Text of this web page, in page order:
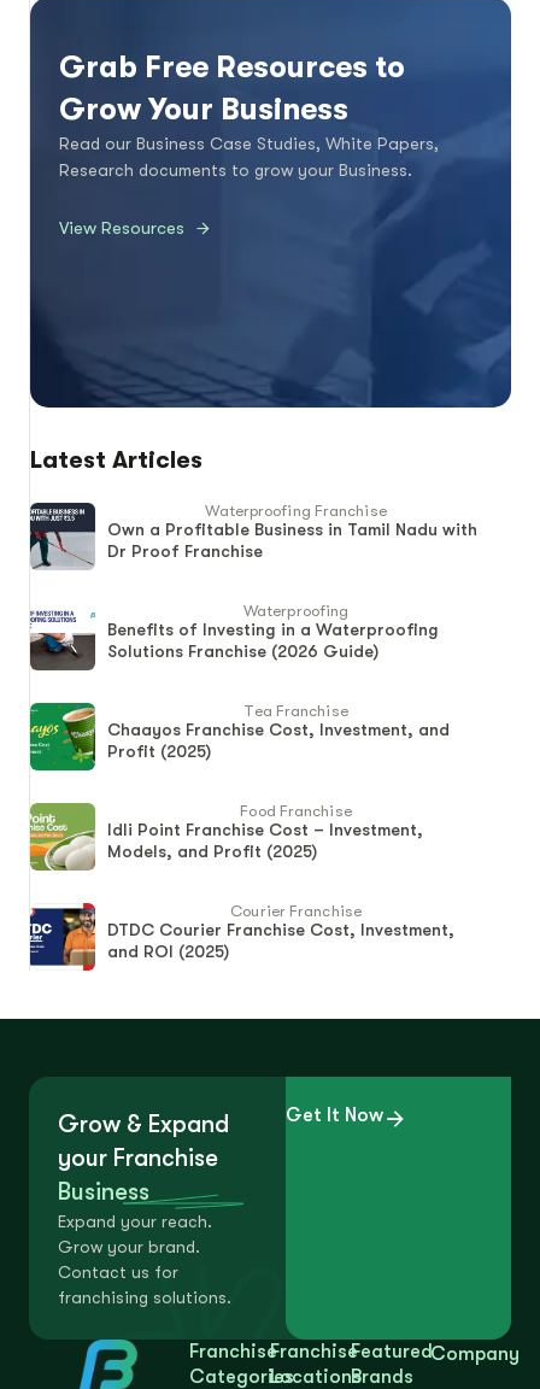
Grab Free Resources to
Grow Your Business
Read our Business Case Studies, White Papers,
Research documents to grow your Business.
View Resources
Latest Articles
Waterproofing Franchise
Own a Profitable Business in Tamil Nadu with
Dr Proof Franchise
Waterproofing
Benefits of Investing in a Waterproofing
Solutions Franchise (2026 Guide)
Tea Franchise
Chaayos Franchise Cost, Investment, and
Profit (2025)
Food Franchise
Idli Point Franchise Cost – Investment,
Models, and Profit (2025)
Courier Franchise
DTDC Courier Franchise Cost, Investment,
and ROI (2025)
Grow & Expand
your Franchise
Business
Expand your reach.
Grow your brand.
Contact us for
franchising solutions.
Get It Now
Franchise
Categories
Franchise
Locations
Featured
Brands
Company